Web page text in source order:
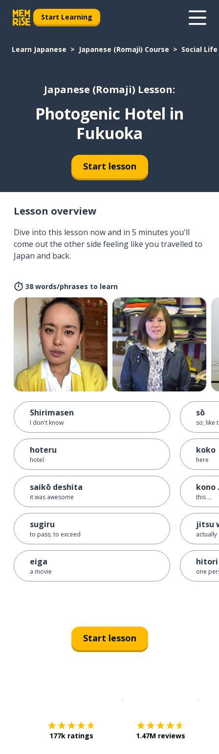
Start Learning
Learn Japanese Japanese (Romaji) Course Social Life
Japanese (Romaji) Lesson:
Photogenic Hotel in
Fukuoka
Start lesson
Lesson overview
Dive into this lesson now and in 5 minutes you'll
come out the other side feeling like you travelled to
Japan and back.
38 words/phrases to learn
Shirimasen
I don't know
hoteru
hotel
saikō deshita
it was awesome
sugiru
to pass; to exceed
eiga
a movie
sō
so; like
koko
here
kono
this ...
jitsu
actually
hitori
one
Start lesson
177k ratings 1.47M reviews